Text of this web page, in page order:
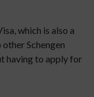
which is also a
Schengen
having to apply for